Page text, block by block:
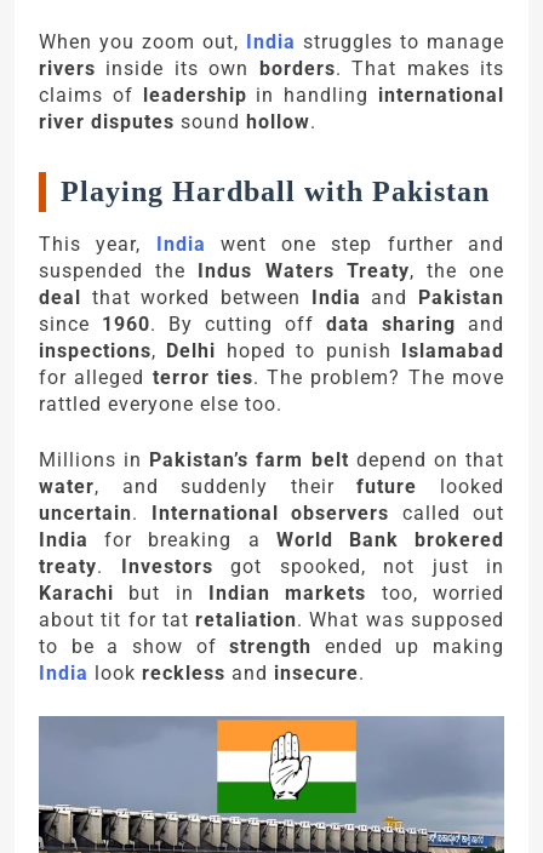
When you zoom out, India struggles to manage
rivers inside its own borders. That makes its
claims of leadership in handling international
river disputes sound hollow.
Playing Hardball with Pakistan
This year, India
went one step further and
suspended the Indus Waters Treaty, the one
deal that worked between India and Pakistan
since 1960. By cutting off data sharing and
inspections, Delhi hoped to punish Islamabad
for alleged terror ties. The problem? The move
rattled everyone else too.
Millions in Pakistan’s farm belt depend on that
water, and suddenly theirfuture looked
uncertain. International observers called out
India
for breaking a World Bank brokered
treaty. Investors got spooked, not just in
Karachi but in Indian markets too, worried
about tit for tatretaliation. What was supposed
to be a show ofstrength ended up making
India look reckless and insecure.